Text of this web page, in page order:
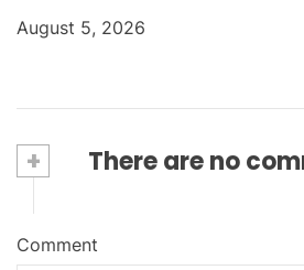
August 5, 2026
+ There are no
Comment